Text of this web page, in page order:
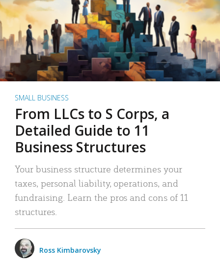
SMALL BUSINESS
From LLCs to S Corps, a
Detailed Guide to 11
Business Structures
Your business structure determines your
taxes, personal liability, operations, and
fundraising. Learn the pros and cons of 11
structures.
Ross Kimbarovsky